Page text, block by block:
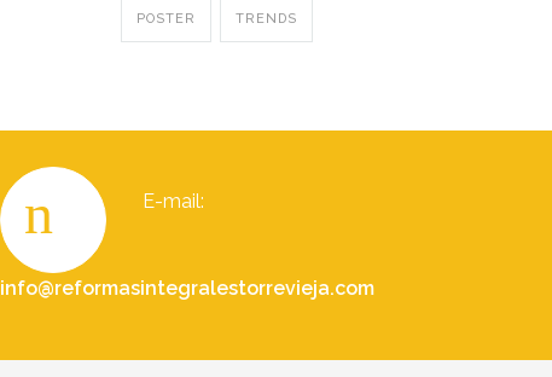
POSTER TRENDS
E-mail:
info@reformasintegralestorrevieja.com